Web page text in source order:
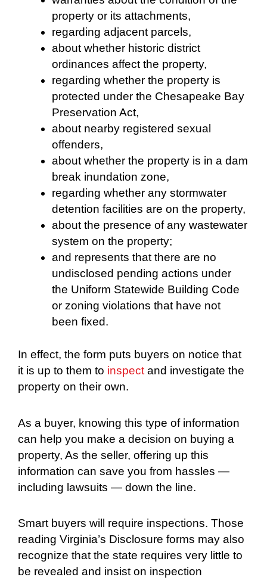
property or its attachments,
regarding adjacent parcels,
about whether historic district
ordinances affect the property,
regarding whether the property is
protected under the Chesapeake Bay
Preservation Act,
about nearby registered sexual
offenders,
about whether the property is in a dam
break inundation zone,
regarding whether any stormwater
detention facilities are on the property,
about the presence of any wastewater
system on the property;
and represents that there are no
undisclosed pending actions under
the Uniform Statewide Building Code
or zoning violations that have not
been fixed.
In effect, the form puts buyers on notice that
it is up to them to inspectand investigate the
property on their own.
As a buyer, knowing this type of information
can help you make a decision on buying a
property, As the seller, offering up this
information can save you from hassles —
including lawsuits — down the line.
Smart buyers will require inspections. Those
reading Virginia’s Disclosure forms may also
recognize that the state requires very little to
be revealed and insist on inspection